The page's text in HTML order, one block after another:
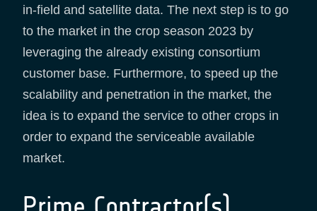
in-field and satellite data. The next step is to go
to the market in the crop season 2023 by
leveraging the already existing consortium
customer base. Furthermore, to speed up the
scalability and penetration in the market, the
idea is to expand the service to other crops in
order to expand the serviceable available
market.